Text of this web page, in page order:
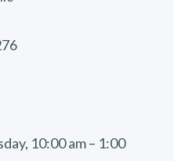
10:00 am – 1:00